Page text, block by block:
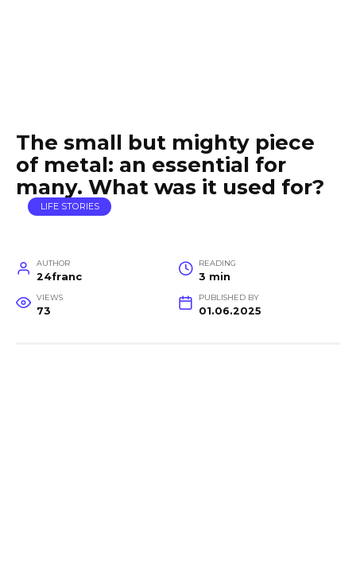
The small but mighty piece
of metal: an essential for
many. What was it used for?
LIFE STORIES
AUTHOR
24franc
READING
3 min
VIEWS
73
PUBLISHED BY
01.06.2025